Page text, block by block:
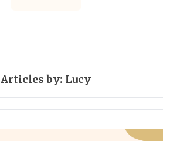
Articles by: Lucy